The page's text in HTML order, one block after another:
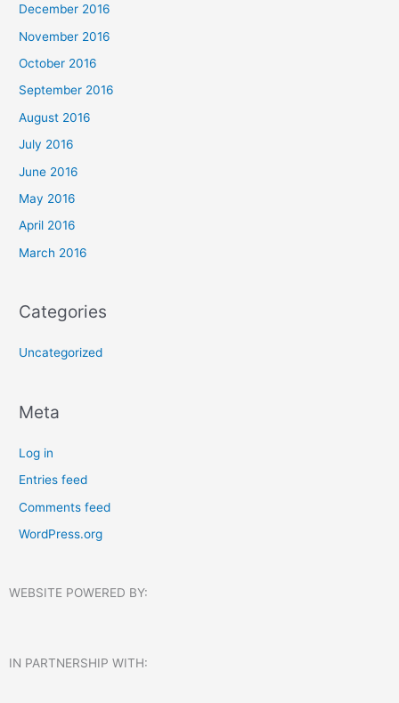
December 2016
November 2016
October 2016
September 2016
August 2016
July 2016
June 2016
May 2016
April 2016
March 2016
Categories
Uncategorized
Meta
Log in
Entries feed
Comments feed
WordPress.org
WEBSITE POWERED BY:
IN PARTNERSHIP WITH:​